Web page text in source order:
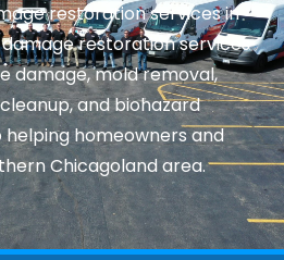
restoration services in
damage restoration services
damage, mold removal,
and biohazard
homeowners and
Chicagoland area.